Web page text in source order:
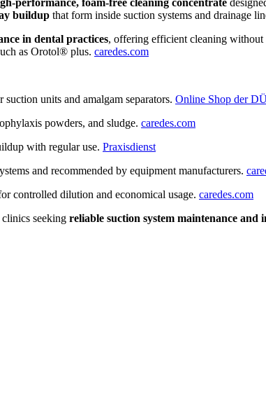
buildup that form inside suction systems and drainage
in dental practices, offering efficient cleaning without
as Orotol® plus. caredes.com
units and amalgam separators. Online Shop der
powders, and sludge. caredes.com
with regular use. Praxisdienst
and recommended by equipment manufacturers.
controlled dilution and economical usage. caredes.com
seeking reliable suction system maintenance and